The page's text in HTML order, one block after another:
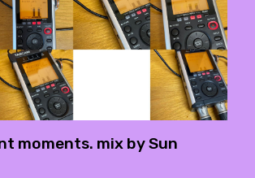
moments. mix by Sun